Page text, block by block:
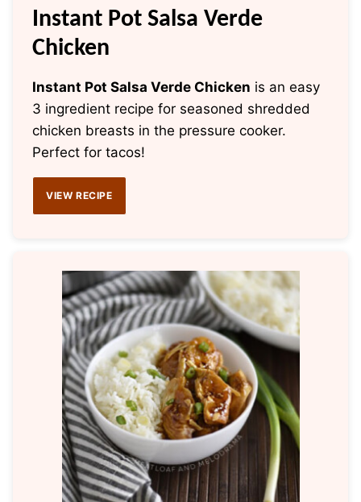
Instant Pot Salsa Verde
Chicken
Instant Pot Salsa Verde Chicken is an easy
3 ingredient recipe for seasoned shredded
chicken breasts in the pressure cooker.
Perfect for tacos!
VIEW RECIPE